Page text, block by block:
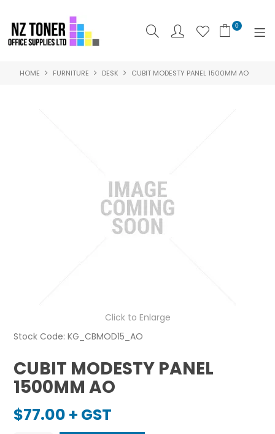
0
SHOP NOW
BRANDS
SPECIALS
HOME FURNITURE DESK CUBIT MODESTY PANEL 1500MM AO
Click to Enlarge
Stock Code: KG_CBMOD15_AO
CUBIT MODESTY PANEL
1500MM AO
$77.00 + GST